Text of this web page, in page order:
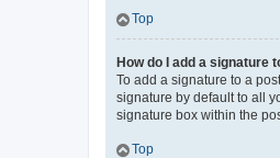
Top
How do I add a signature
To add a signature to a
signature by default to all
signature box within the
Top